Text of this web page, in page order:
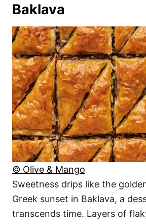
Baklava
© Olive & Mango
Sweetness drips like the
Greek sunset in Baklava, a
transcends time. Layers of